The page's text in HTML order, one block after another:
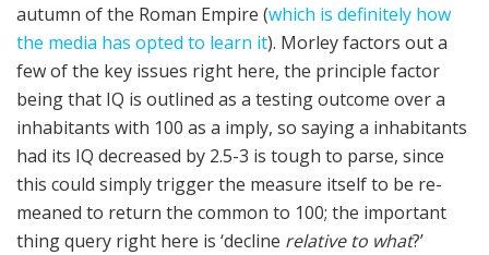
autumn of the Roman Empire (which is definitely how
the media has opted to learn it). Morley factors out a
few of the key issues right here, the principle factor
being that IQ is outlined as a testing outcome over a
inhabitants with 100 as a imply, so saying a inhabitants
had its IQ decreased by 2.5-3 is tough to parse, since
this could simply trigger the measure itself to be re-
meaned to return the common to 100; the important
thing query right here is ‘decline relative to what?’